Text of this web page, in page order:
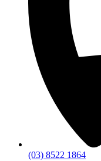
(03) 8522 1864